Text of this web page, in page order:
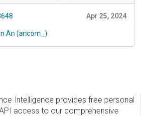
Apr 25, 2024
An (ancorn_)
Intelligence provides free personal
access to our comprehensive